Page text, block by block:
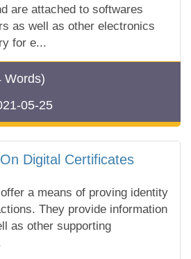
are attached to softwares
as well as other electronics
for e...
Words)
05-25
Digital Certificates
a means of proving identity
They provide information
as other supporting